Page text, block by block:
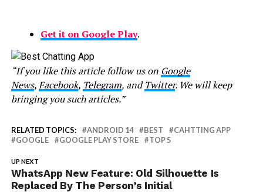
Get it on Google Play.
“If you like this article follow us on Google
News,Facebook, Telegram, andTwitter. We will keep
bringing you such articles.”
RELATED TOPICS: ANDROID 14 BEST
CAHTTING APP
GOOGLE
GOOGLE PLAY STORE TOP 5
UP NEXT
WhatsApp New Feature: Old Silhouette Is
Replaced By The Person’s Initial